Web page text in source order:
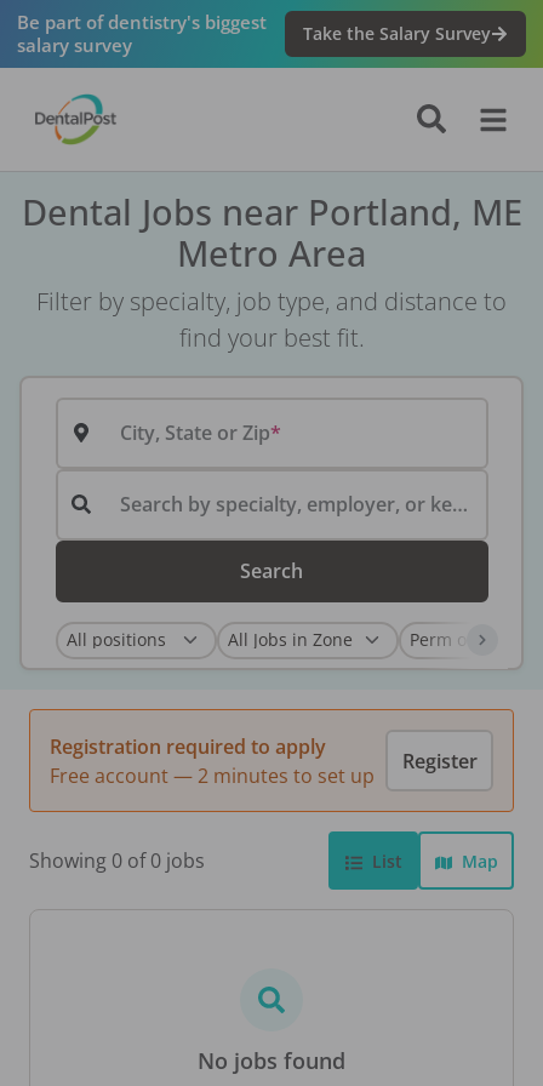
Be part of dentistry's biggest
salary survey
Take the Salary Survey
Dental Jobs near Portland, ME
Metro Area
Filter by specialty, job type, and distance to
find your best fit.
City, State or Zip
Search by specialty, employer, or keyword...
Search
Registration required to apply
Free account — 2 minutes to set up
Register
Showing 0 of 0 jobs List Map
No jobs found